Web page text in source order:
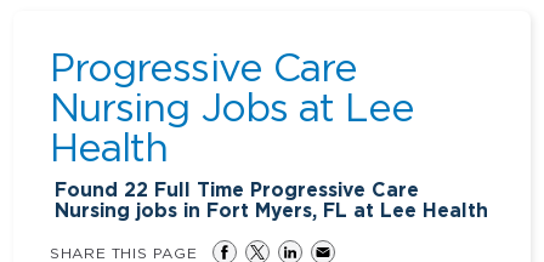
Progressive Care
Nursing Jobs at Lee
Health
Found 22 Full Time Progressive Care
Nursing jobs in Fort Myers, FL at Lee Health
SHARE THIS PAGE